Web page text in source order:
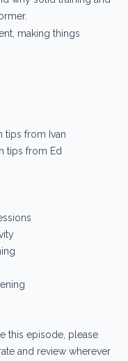
making things
tips from Ivan
tips from Ed
this episode, please
and review wherever